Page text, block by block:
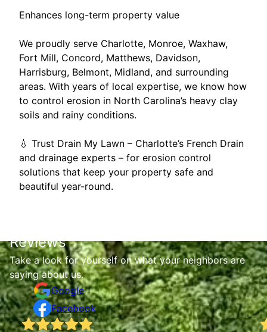
Enhances long-term property value
We proudly serve Charlotte, Monroe, Waxhaw,
Fort Mill, Concord, Matthews, Davidson,
Harrisburg, Belmont, Midland, and surrounding
areas. With years of local expertise, we know how
to control erosion in North Carolina’s heavy clay
soils and rainy conditions.
💧 Trust Drain My Lawn – Charlotte’s French Drain
and drainage experts – for erosion control
solutions that keep your property safe and
beautiful year-round.
Reviews
Take a look for yourself on what your neighbors are
saying about us.
Google
Facebook